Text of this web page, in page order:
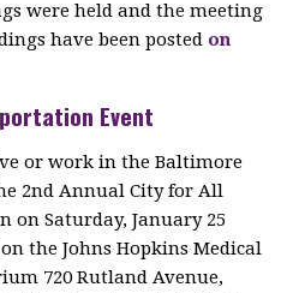
were held and the meeting
have been posted on
Event
or work in the Baltimore
2nd Annual City for All
on Saturday, January 25
the Johns Hopkins Medical
720 Rutland Avenue,